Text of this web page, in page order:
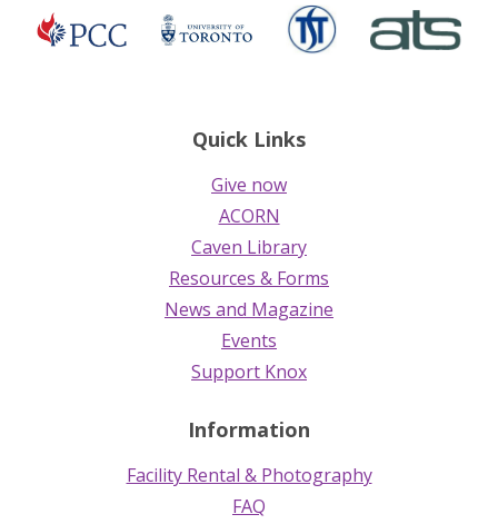
Presbyterian
Church
University
of
TST ATS
Quick Links
Give now
ACORN
Caven Library
Resources & Forms
News and Magazine
Events
Support Knox
Information
Facility Rental & Photography
FAQ